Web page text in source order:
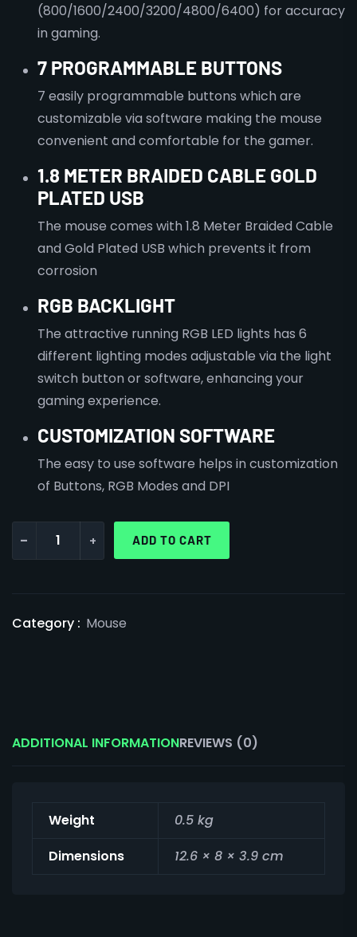
(800/1600/2400/3200/4800/6400) for accuracy
in gaming.
7 PROGRAMMABLE BUTTONS
7 easily programmable buttons which are
customizable via software making the mouse
convenient and comfortable for the gamer.
1.8 METER BRAIDED CABLE GOLD
PLATED USB
The mouse comes with 1.8 Meter Braided Cable
and Gold Plated USB which prevents it from
corrosion
RGB BACKLIGHT
The attractive running RGB LED lights has 6
different lighting modes adjustable via the light
switch button or software, enhancing your
gaming experience.
CUSTOMIZATION SOFTWARE
The easy to use software helps in customization
of Buttons, RGB Modes and DPI
- + ADD TO CART
Category : Mouse
ADDITIONAL INFORMATIONREVIEWS (0)
Weight
0.5 kg
Dimensions
12.6 × 8 × 3.9 cm